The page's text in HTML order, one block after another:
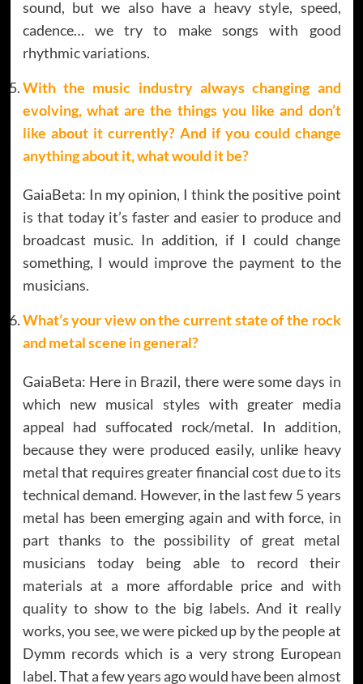
sound, but we also have a heavy style, speed,
cadence… we try to make songs with good
rhythmic variations.
With the music industry always changing and
evolving, what are the things you like and don’t
like about it currently? And if you could change
anything about it, what would it be?
GaiaBeta: In my opinion, I think the positive point
is that today it’s faster and easier to produce and
broadcast music. In addition, if I could change
something, I would improve the payment to the
musicians.
What’s your view on the current state of the rock
and metal scene in general?
GaiaBeta: Here in Brazil, there were some days in
which new musical styles with greater media
appeal had suffocated rock/metal. In addition,
because they were produced easily, unlike heavy
metal that requires greater financial cost due to its
technical demand. However, in the last few 5 years
metal has been emerging again and with force, in
part thanks to the possibility of great metal
musicians today being able to record their
materials at a more affordable price and with
quality to show to the big labels. And it really
works, you see, we were picked up by the people at
Dymm records which is a very strong European
label. That a few years ago would have been almost